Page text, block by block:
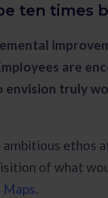
ten times
are
envision truly
ambitious ethos
of what
Maps.